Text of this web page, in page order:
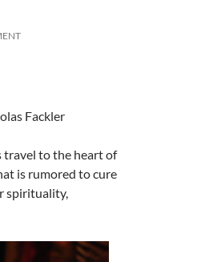
Fackler
travel to the heart of
is rumored to cure
spirituality,